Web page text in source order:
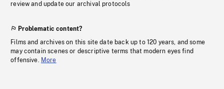
review and update our archival protocols
Problematic content?
Films and archives on this site date back up to 120 years, and some
may contain scenes or descriptive terms that modern eyes find
offensive. More